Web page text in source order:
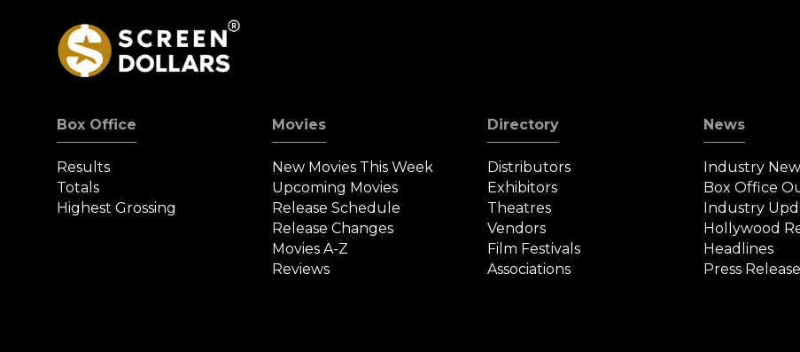
Box Office
Results
Totals
Highest Grossing
Movies
New Movies This Week
Upcoming Movies
Release Schedule
Release Changes
Movies A-Z
Reviews
Directory
Distributors
Exhibitors
Theatres
Vendors
Film Festivals
Associations
News
Industry
Box Office
Industry
Hollywood
Headlines
Press Release